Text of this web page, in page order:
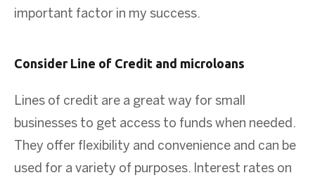
important factor in my success.
Consider Line of Credit and microloans
Lines of credit are a great way for small
businesses to get access to funds when needed.
They offer flexibility and convenience and can be
used for a variety of purposes. Interest rates on